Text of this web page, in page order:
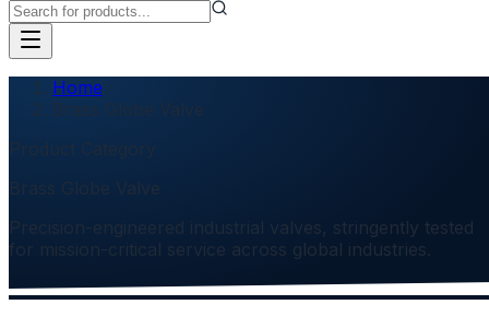
Home
Brass Globe Valve
Precision-engineered industrial valves, stringently tested
for mission-critical service across global industries.